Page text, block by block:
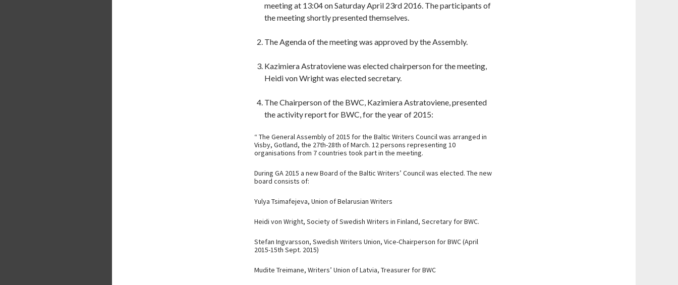
meeting at 13:04 on Saturday April 23rd 2016. The participants of
the meeting shortly presented themselves.
The Agenda of the meeting was approved by the Assembly.
Kazimiera Astratoviene was elected chairperson for the meeting,
Heidi von Wright was elected secretary.
The Chairperson of the BWC, Kazimiera Astratoviene, presented
the activity report for BWC, for the year of 2015:
“ The General Assembly of 2015 for the Baltic Writers Council was arranged in
Visby, Gotland, the 27th-28th of March. 12 persons representing 10
organisations from 7 countries took part in the meeting.
During GA 2015 a new Board of the Baltic Writers’ Council was elected. The new
board consists of:
Yulya Tsimafejeva, Union of Belarusian Writers
Heidi von Wright, Society of Swedish Writers in Finland, Secretary for BWC.
Stefan Ingvarsson, Swedish Writers Union, Vice-Chairperson for BWC (April
2015-15th Sept. 2015)
Mudite Treimane, Writers’ Union of Latvia, Treasurer for BWC